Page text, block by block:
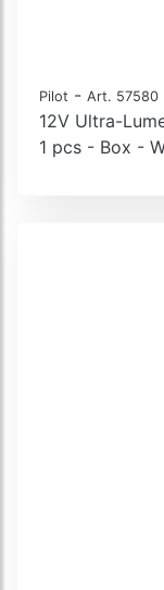
Pilot - Art. 57580
12V Ultra-
1 pcs - Box -